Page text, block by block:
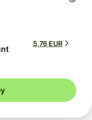
5,76 EUR